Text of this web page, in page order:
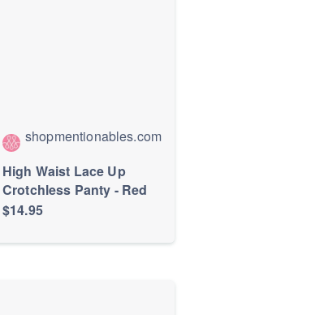
shopmentionables.com
High Waist Lace Up
Crotchless Panty - Red
$14.95